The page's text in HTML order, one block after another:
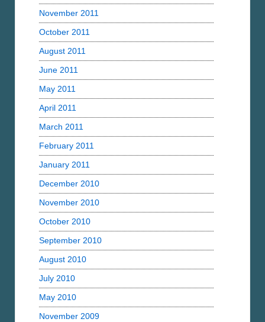
November 2011
October 2011
August 2011
June 2011
May 2011
April 2011
March 2011
February 2011
January 2011
December 2010
November 2010
October 2010
September 2010
August 2010
July 2010
May 2010
November 2009